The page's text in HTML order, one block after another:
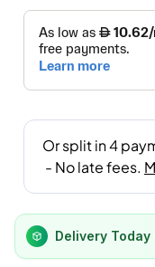
Delivery Today